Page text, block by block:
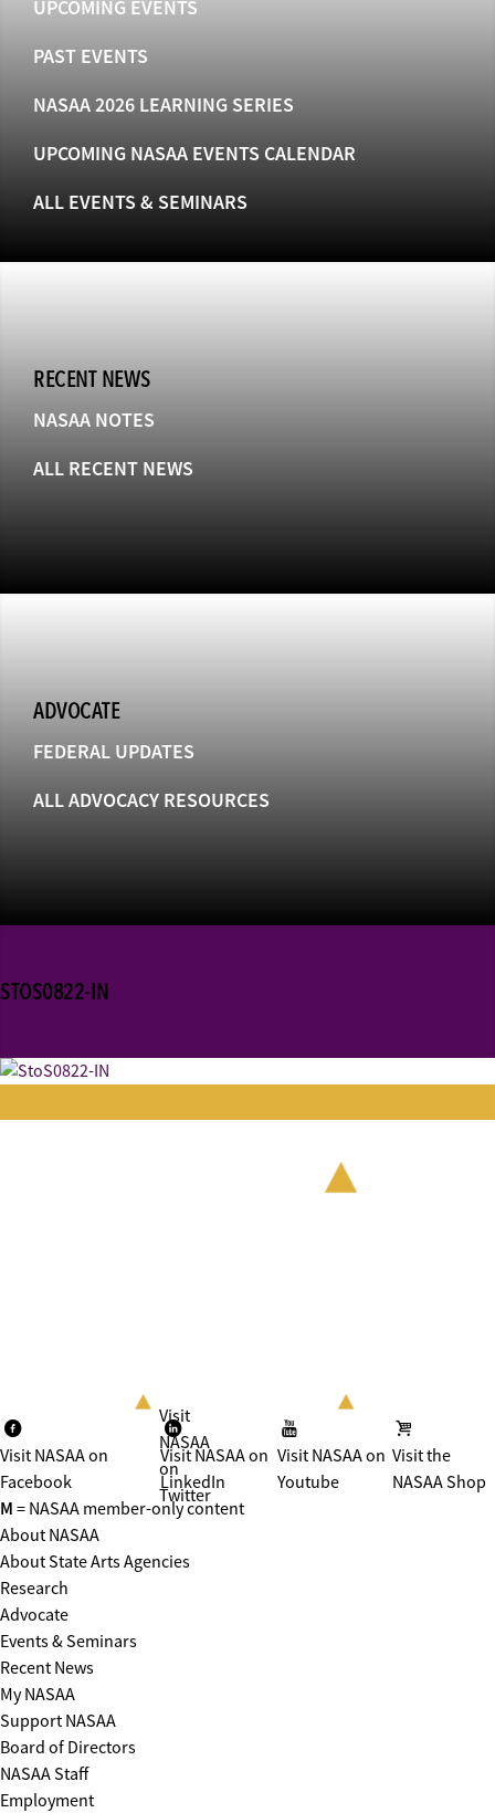
UPCOMING EVENTS
PAST EVENTS
NASAA 2026 LEARNING SERIES
UPCOMING NASAA EVENTS CALENDAR
ALL EVENTS & SEMINARS
RECENT NEWS
NASAA NOTES
ALL RECENT NEWS
ADVOCATE
FEDERAL UPDATES
ALL ADVOCACY RESOURCES
STOS0822-IN
Visit NASAA on
Facebook
Visit
NASAA
on
Twitter
Visit NASAA on
LinkedIn
Visit NASAA on
Youtube
Visit the
NASAA Shop
M = NASAA member-only content
About NASAA
About State Arts Agencies
Research
Advocate
Events & Seminars
Recent News
My NASAA
Support NASAA
Board of Directors
NASAA Staff
Employment